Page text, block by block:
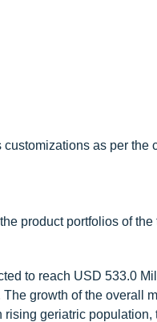
as per the
product portfolios of
to reach USD 533.0
growth of the overall
geriatric